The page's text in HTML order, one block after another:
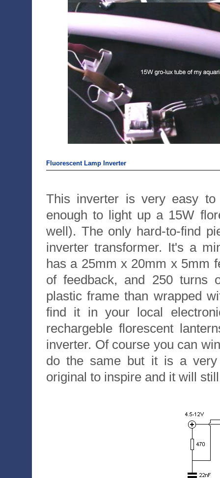
Fluorescent Lamp Inverter
This inverter is very easy to
enough to light up a 15W
well). The only hard-to-find
inverter transformer. It's a
has a 25mm x 20mm x 5mm
of feedback, and 250 turns
plastic frame than wrapped
find it in your local
rechargeble florescent
inverter. Of course you can
do the same but it is a
original to inspire and it will